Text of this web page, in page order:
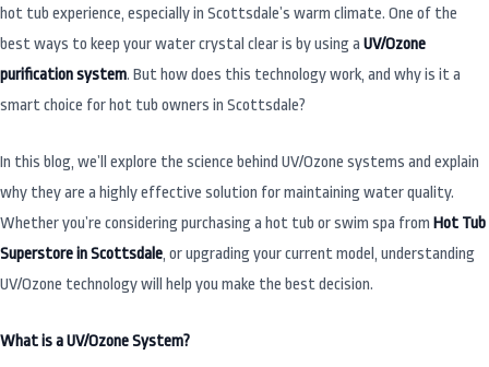
hot tub experience, especially in Scottsdale’s warm climate. One of the
best ways to keep your water crystal clear is by using a UV/Ozone
purification system. But how does this technology work, and why is it a
smart choice for hot tub owners in Scottsdale?
In this blog, we’ll explore the science behind UV/Ozone systems and explain
why they are a highly effective solution for maintaining water quality.
Whether you’re considering purchasing a hot tub or swim spa from Hot Tub
Superstore in Scottsdale, or upgrading your current model, understanding
UV/Ozone technology will help you make the best decision.
What is a UV/Ozone System?